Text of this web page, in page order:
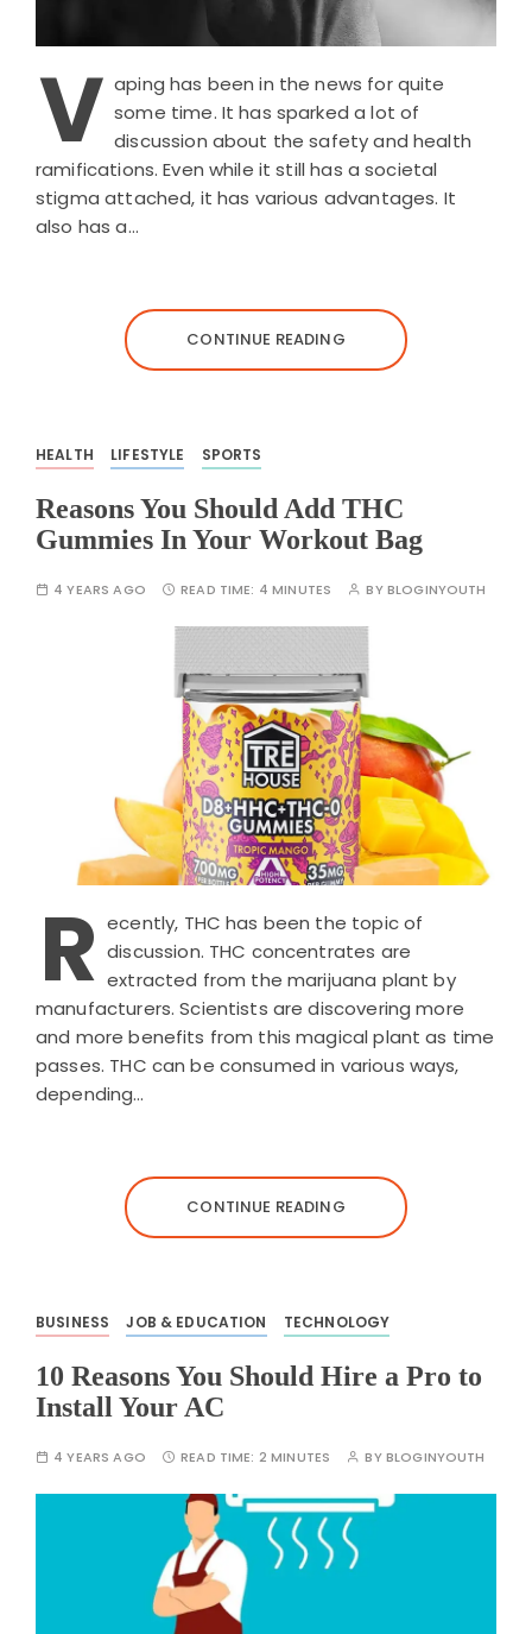
V aping has been in the news for quite
some time. It has sparked a lot of
discussion about the safety and health
ramifications. Even while it still has a societal
stigma attached, it has various advantages. It
also has a…
CONTINUE READING
HEALTH LIFESTYLE SPORTS
Reasons You Should Add THC
Gummies In Your Workout Bag
4 YEARS AGO READ TIME: 4 MINUTES BYBLOGINYOUTH
R ecently, THC has been the topic of
discussion. THC concentrates are
extracted from the marijuana plant by
manufacturers. Scientists are discovering more
and more benefits from this magical plant as time
passes. THC can be consumed in various ways,
depending…
CONTINUE READING
BUSINESS JOB & EDUCATION TECHNOLOGY
10 Reasons You Should Hire a Pro to
Install Your AC
4 YEARS AGO READ TIME: 2 MINUTES BYBLOGINYOUTH